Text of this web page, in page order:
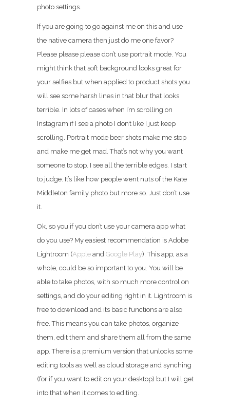
photo settings.
If you are going to go against me on this and use
the native camera then just do me one favor?
Please please please don’t use portrait mode. You
might think that soft background looks great for
your selfies but when applied to product shots you
will see some harsh lines in that blur that looks
terrible. In lots of cases when I’m scrolling on
Instagram if I see a photo I don’t like I just keep
scrolling. Portrait mode beer shots make me stop
and make me get mad. That’s not why you want
someone to stop. I see all the terrible edges. I start
to judge. It’s like how people went nuts of the Kate
Middleton family photo but more so. Just don’t use
it.
Ok, so you if you don’t use your camera app what
do you use? My easiest recommendation is Adobe
Lightroom (Appleand Google Play). This app, as a
whole, could be so important to you. You will be
able to take photos, with so much more control on
settings, and do your editing right in it. Lightroom is
free to download and its basic functions are also
free. This means you can take photos, organize
them, edit them and share them all from the same
app. There is a premium version that unlocks some
editing tools as well as cloud storage and synching
(for if you want to edit on your desktop) but I will get
into that when it comes to editing.